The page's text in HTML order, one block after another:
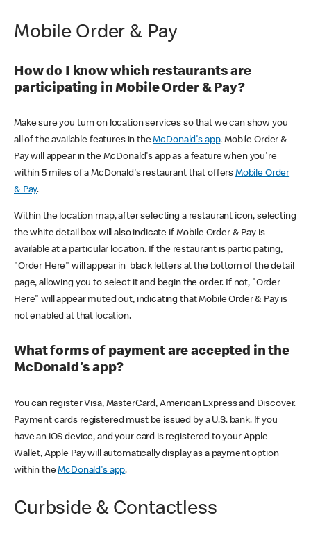
Mobile Order & Pay
How do I know which restaurants are
participating in Mobile Order & Pay?
Make sure you turn on location services so that we can show you
all of the available features in theMcDonald's app. Mobile Order &
Pay will appear in the McDonald's app as a feature when you're
within 5 miles of a McDonald's restaurant that offers Mobile Order
& Pay.
Within the location map, after selecting a restaurant icon, selecting
the white detail box will also indicate if Mobile Order & Pay is
available at a particular location. If the restaurant is participating,
"Order Here" will appear in black letters at the bottom of the detail
page, allowing you to select it and begin the order. If not, "Order
Here" will appear muted out, indicating that Mobile Order & Pay is
not enabled at that location.
What forms of payment are accepted in the
McDonald's app?
You can register Visa, MasterCard, American Express and Discover.
Payment cards registered must be issued by a U.S. bank. If you
have an iOS device, and your card is registered to your Apple
Wallet, Apple Pay will automatically display as a payment option
within theMcDonald's app.
Curbside & Contactless